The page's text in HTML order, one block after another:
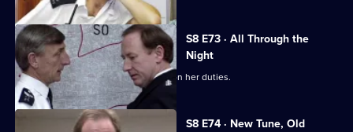
S8 E73 · All Through the
Night
Stamp escorts a noise control officer on her duties.
S8 E74 · New Tune, Old